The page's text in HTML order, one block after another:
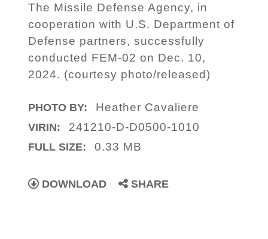
The Missile Defense Agency, in
cooperation with U.S. Department of
Defense partners, successfully
conducted FEM-02 on Dec. 10,
2024. (courtesy photo/released)
PHOTO BY: Heather Cavaliere
VIRIN: 241210-D-D0500-1010
FULL SIZE: 0.33 MB
DOWNLOAD SHARE